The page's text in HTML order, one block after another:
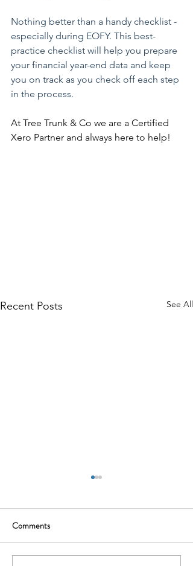
Nothing better than a handy checklist -
especially during EOFY. This best-
practice checklist will help you prepare
your financial year-end data and keep
you on track as you check off each step
in the process.
At Tree Trunk & Co we are a Certified
Xero Partner and always here to help!
Recent Posts See All
Comments